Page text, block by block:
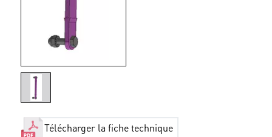
Télécharger la fiche technique